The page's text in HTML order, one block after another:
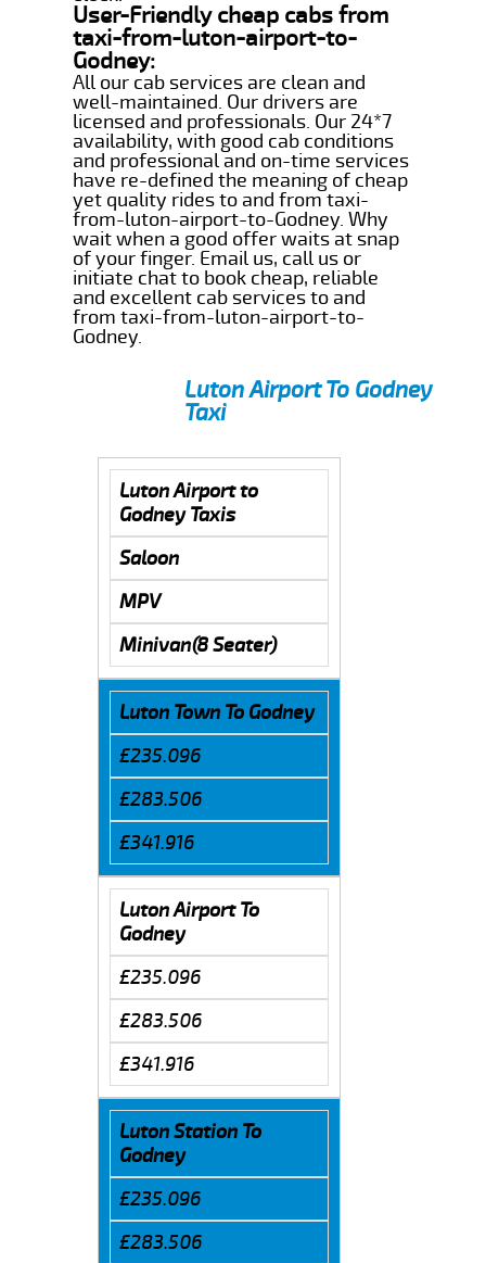
User-Friendly cheap cabs from
taxi-from-luton-airport-to-
Godney:
All our cab services are clean and
well-maintained. Our drivers are
licensed and professionals. Our 24*7
availability, with good cab conditions
and professional and on-time services
have re-defined the meaning of cheap
yet quality rides to and from taxi-
from-luton-airport-to-Godney. Why
wait when a good offer waits at snap
of your finger. Email us, call us or
initiate chat to book cheap, reliable
and excellent cab services to and
from taxi-from-luton-airport-to-
Godney.
Luton Airport To Godney
Taxi
Luton Airport to
Godney Taxis
Saloon
MPV
Minivan(8 Seater)
Luton Town To Godney
£235.096
£283.506
£341.916
Luton Airport To
Godney
£235.096
£283.506
£341.916
Luton Station To
Godney
£235.096
£283.506